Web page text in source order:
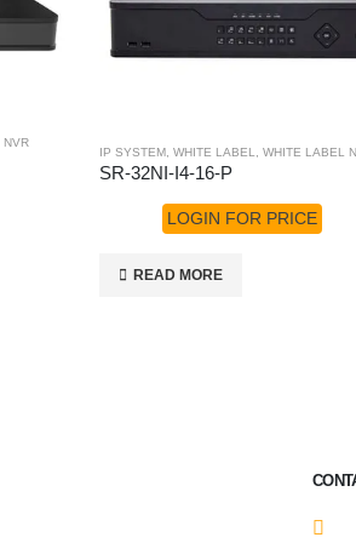
NVR
IP SYSTEM, WHITE LABEL, WHITE LABEL
SR-32NI-I4-16-P
LOGIN FOR PRICE
READ MORE